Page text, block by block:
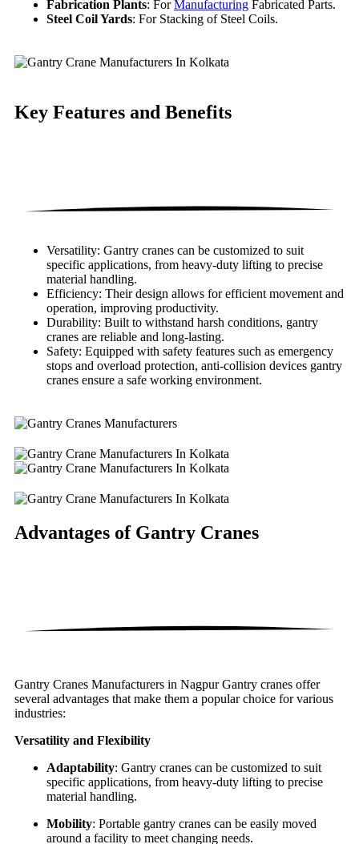
Fabrication Plants: ForManufacturing Fabricated Parts.
Steel Coil Yards: For Stacking of Steel Coils.
Key Features and Benefits
Versatility: Gantry cranes can be customized to suit
specific applications, from heavy-duty lifting to precise
material handling.
Efficiency: Their design allows for efficient movement and
operation, improving productivity.
Durability: Built to withstand harsh conditions, gantry
cranes are reliable and long-lasting.
Safety: Equipped with safety features such as emergency
stops and overload protection, anti-collision devices gantry
cranes ensure a safe working environment.
Advantages of Gantry Cranes
Gantry Cranes Manufacturers in Nagpur Gantry cranes offer
several advantages that make them a popular choice for various
industries:
Versatility and Flexibility
Adaptability: Gantry cranes can be customized to suit
specific applications, from heavy-duty lifting to precise
material handling.
Mobility: Portable gantry cranes can be easily moved
around a facility to meet changing needs.